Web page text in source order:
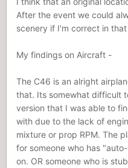
After the event we could
scenery if I'm correct in
My findings on Aircraft -
The C46 is an alright
that. Its somewhat difficult
version that I was able to
with due to the lack of
mixture or prop RPM. The
for someone who has
on. OR someone who is